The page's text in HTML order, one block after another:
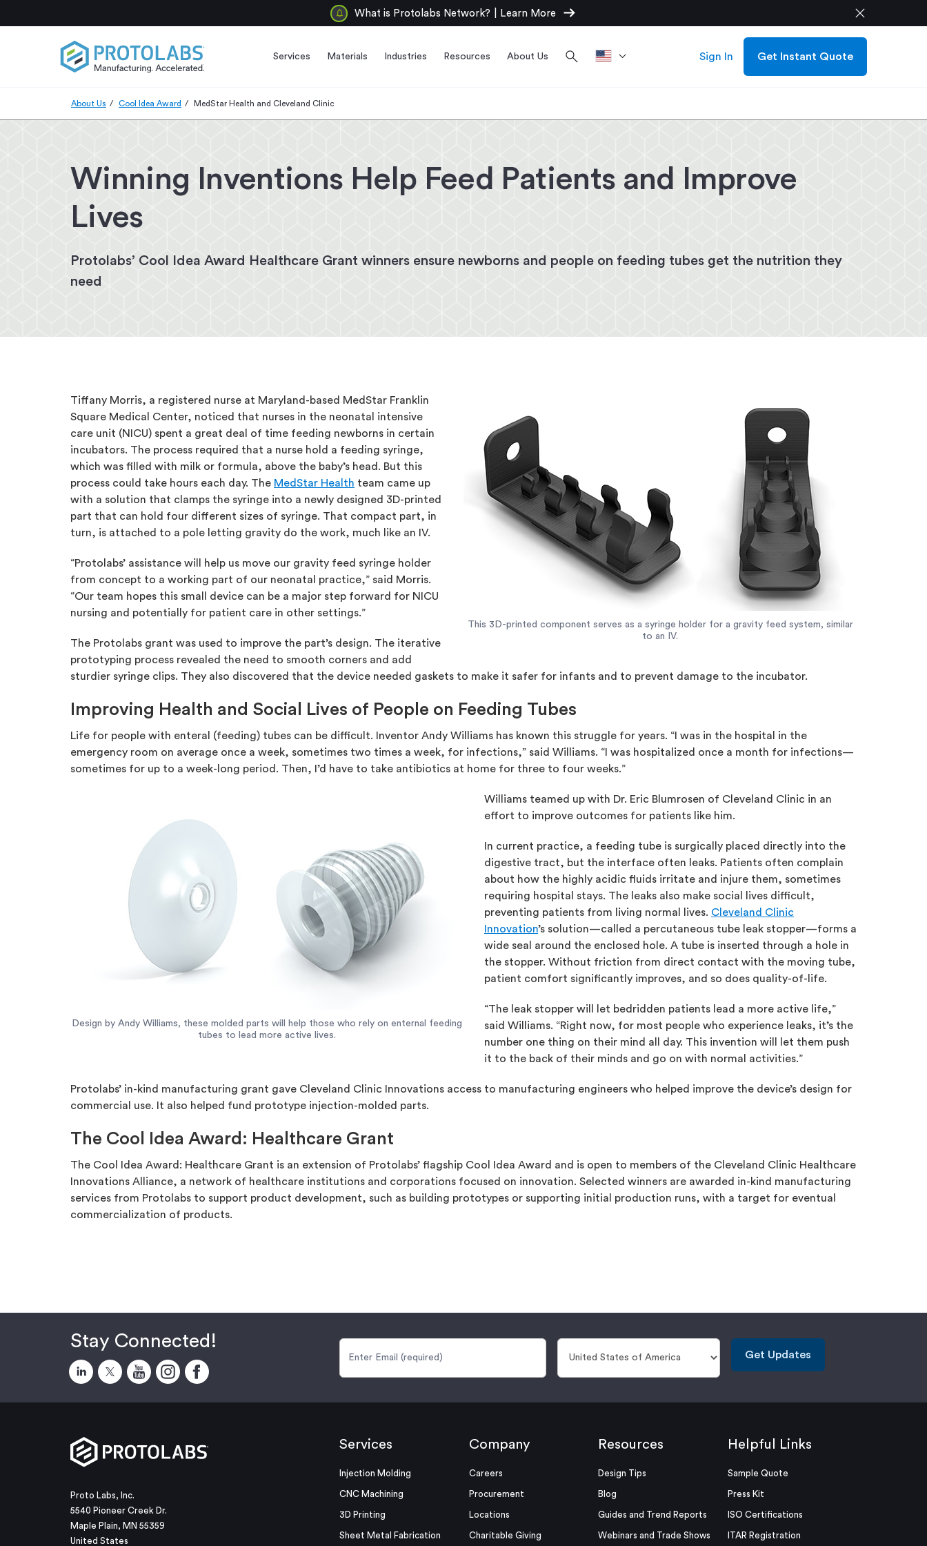
What is Protolabs Network? Learn More arrow_right_alt close
Services Materials Industries Resources About Us search Sign In Get Instant Quote
About Us Cool Idea Award MedStar Health and Cleveland Clinic
Winning Inventions Help Feed Patients and Improve
Lives
Protolabs’ Cool Idea Award Healthcare Grant winners ensure newborns and people on feeding tubes get the nutrition they
need
This 3D-printed component serves as a syringe holder for a gravity feed system, similar
to an IV.
Tiffany Morris, a registered nurse at Maryland-based MedStar Franklin
Square Medical Center, noticed that nurses in the neonatal intensive
care unit (NICU) spent a great deal of time feeding newborns in certain
incubators. The process required that a nurse hold a feeding syringe,
which was filled with milk or formula, above the baby’s head. But this
process could take hours each day. The MedStar Health team came up
with a solution that clamps the syringe into a newly designed 3D-printed
part that can hold four different sizes of syringe. That compact part, in
turn, is attached to a pole letting gravity do the work, much like an IV.
“Protolabs’ assistance will help us move our gravity feed syringe holder
from concept to a working part of our neonatal practice,” said Morris.
“Our team hopes this small device can be a major step forward for NICU
nursing and potentially for patient care in other settings.”
The Protolabs grant was used to improve the part’s design. The iterative
prototyping process revealed the need to smooth corners and add
sturdier syringe clips. They also discovered that the device needed gaskets to make it safer for infants and to prevent damage to the incubator.
Improving Health and Social Lives of People on Feeding Tubes
Life for people with enteral (feeding) tubes can be difficult. Inventor Andy Williams has known this struggle for years. “I was in the hospital in the
emergency room on average once a week, sometimes two times a week, for infections,” said Williams. “I was hospitalized once a month for infections—
sometimes for up to a week-long period. Then, I’d have to take antibiotics at home for three to four weeks.”
Design by Andy Williams, these molded parts will help those who rely on enternal feeding
tubes to lead more active lives.
Williams teamed up with Dr. Eric Blumrosen of Cleveland Clinic in an
effort to improve outcomes for patients like him.
In current practice, a feeding tube is surgically placed directly into the
digestive tract, but the interface often leaks. Patients often complain
about how the highly acidic fluids irritate and injure them, sometimes
requiring hospital stays. The leaks also make social lives difficult,
preventing patients from living normal lives. Cleveland Clinic
Innovation’s solution—called a percutaneous tube leak stopper—forms a
wide seal around the enclosed hole. A tube is inserted through a hole in
the stopper. Without friction from direct contact with the moving tube,
patient comfort significantly improves, and so does quality-of-life.
“The leak stopper will let bedridden patients lead a more active life,”
said Williams. “Right now, for most people who experience leaks, it’s the
number one thing on their mind all day. This invention will let them push
it to the back of their minds and go on with normal activities.”
Protolabs’ in-kind manufacturing grant gave Cleveland Clinic Innovations access to manufacturing engineers who helped improve the device’s design for
commercial use. It also helped fund prototype injection-molded parts.
The Cool Idea Award: Healthcare Grant
The Cool Idea Award: Healthcare Grant is an extension of Protolabs’ flagship Cool Idea Award and is open to members of the Cleveland Clinic Healthcare
Innovations Alliance, a network of healthcare institutions and corporations focused on innovation. Selected winners are awarded in-kind manufacturing
services from Protolabs to support product development, such as building prototypes or supporting initial production runs, with a target for eventual
commercialization of products.
Stay Connected!
Get Updates
Proto Labs, Inc.
5540 Pioneer Creek Dr.
Maple Plain, MN 55359
United States
Services
Injection Molding
CNC Machining
3D Printing
Sheet Metal Fabrication
Company
Careers
Procurement
Locations
Charitable Giving
Resources
Design Tips
Blog
Guides and Trend Reports
Webinars and Trade Shows
Helpful Links
Sample Quote
Press Kit
ISO Certifications
ITAR Registration